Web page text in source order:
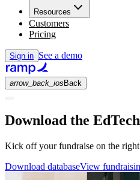
Resources
Customers
Pricing
Sign in See a demo
arrow_back_ios Back
Download the
Kick off your fundraise on the
Download databaseView